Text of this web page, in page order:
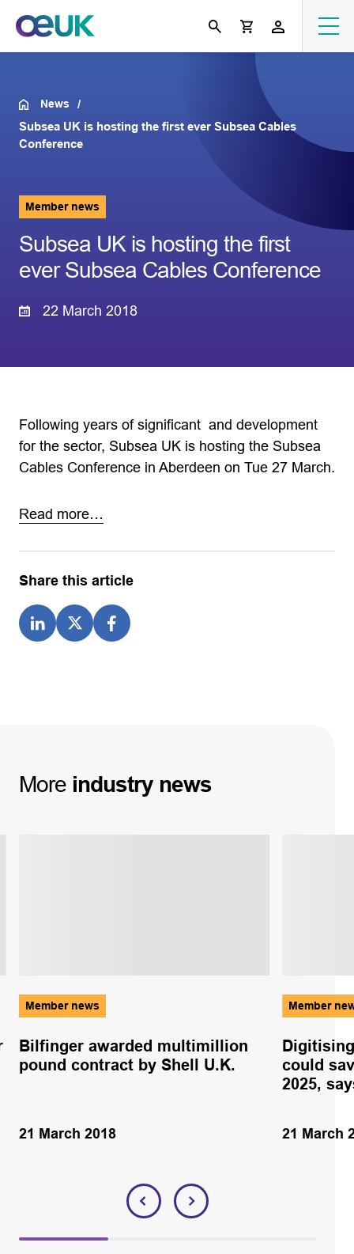
News
Subsea UK is hosting the first ever Subsea Cables
Conference
Member news
Subsea UK is hosting the first
ever Subsea Cables Conference
22 March 2018
Following years of significant and development
for the sector, Subsea UK is hosting the Subsea
Cables Conference in Aberdeen on Tue 27 March.
Read more…
Share this article
More industry news
Member news
Bilfinger awarded multimillion
pound contract by Shell U.K.
21 March 2018
Member
could
2025,
21 March